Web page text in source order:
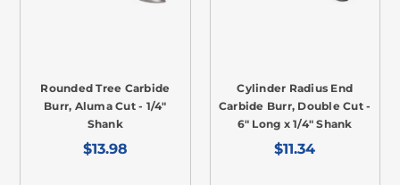
Rounded Tree Carbide
Burr, Aluma Cut - 1/4"
Shank
$13.98
Cylinder Radius End
Carbide Burr, Double Cut -
6" Long x 1/4" Shank
$11.34